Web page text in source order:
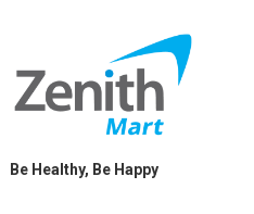
Be Healthy, Be Happy